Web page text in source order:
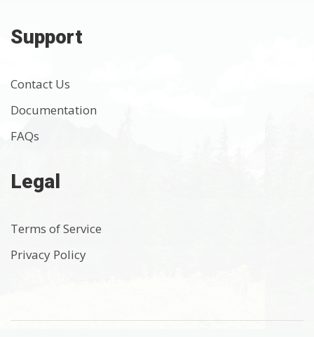
Support
Contact Us
Documentation
FAQs
Legal
Terms of Service
Privacy Policy